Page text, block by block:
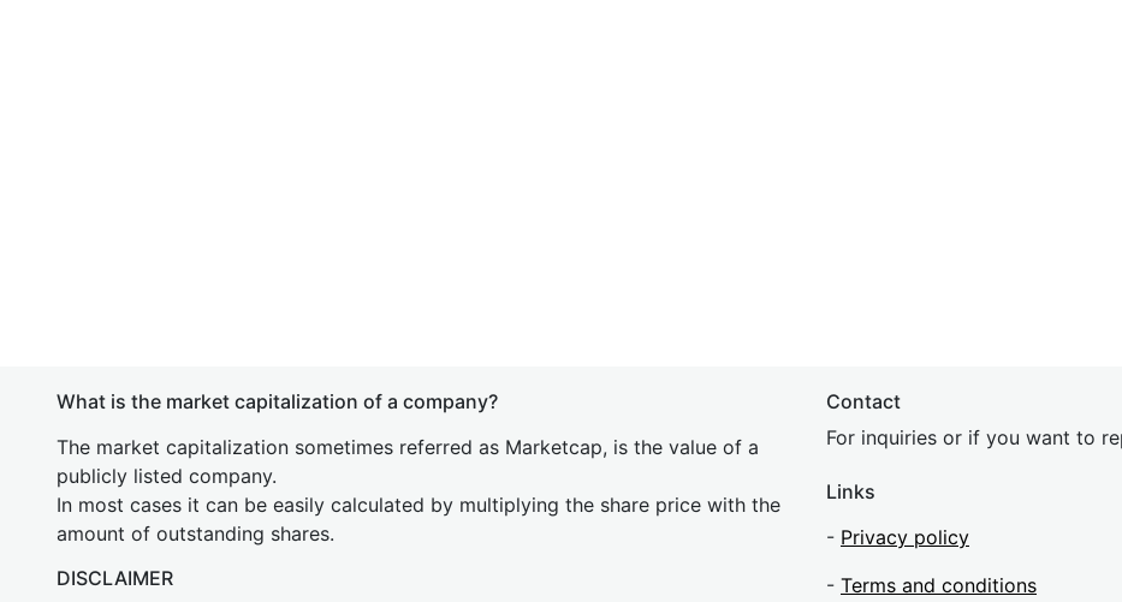
What is the market capitalization of a company?
The market capitalization sometimes referred as Marketcap, is the value of a
publicly listed company.
In most cases it can be easily calculated by multiplying the share price with the
amount of outstanding shares.
DISCLAIMER
Contact
For inquiries or if you want to
Links
- Privacy policy
- Terms and conditions